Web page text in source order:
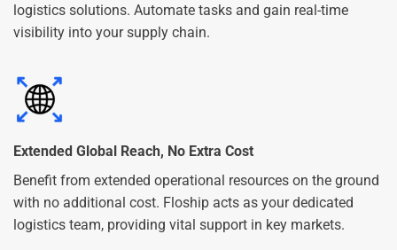
logistics solutions. Automate tasks and gain real-time
visibility into your supply chain.
Extended Global Reach, No Extra Cost
Benefit from extended operational resources on the ground
with no additional cost. Floship acts as your dedicated
logistics team, providing vital support in key markets.